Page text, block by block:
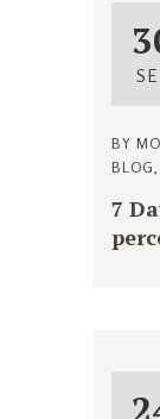
BY
BLOG,
7